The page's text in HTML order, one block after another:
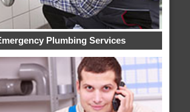
Plumbing Services